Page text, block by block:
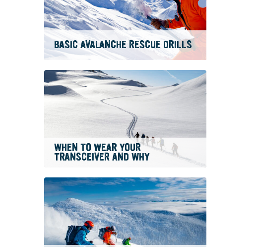
BASIC AVALANCHE RESCUE DRILLS
WHEN TO WEAR YOUR
TRANSCEIVER AND WHY